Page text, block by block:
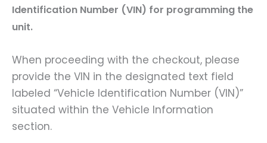
Identification Number (VIN) for programming the
unit.
When proceeding with the checkout, please
provide the VIN in the designated text field
labeled “Vehicle Identification Number (VIN)”
situated within the Vehicle Information
section.